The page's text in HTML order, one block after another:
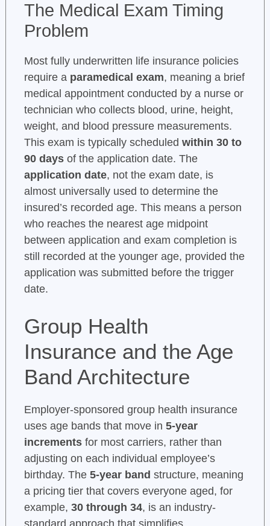
The Medical Exam Timing
Problem
Most fully underwritten life insurance policies
require a paramedical exam, meaning a brief
medical appointment conducted by a nurse or
technician who collects blood, urine, height,
weight, and blood pressure measurements.
This exam is typically scheduled within 30 to
90 daysof the application date. The
application date, not the exam date, is
almost universally used to determine the
insured’s recorded age. This means a person
who reaches the nearest age midpoint
between application and exam completion is
still recorded at the younger age, provided the
application was submitted before the trigger
date.
Group Health
Insurance and the Age
Band Architecture
Employer-sponsored group health insurance
uses age bands that move in 5-year
incrementsfor most carriers, rather than
adjusting on each individual employee’s
birthday. The 5-year band structure, meaning
a pricing tier that covers everyone aged, for
example, 30 through 34, is an industry-